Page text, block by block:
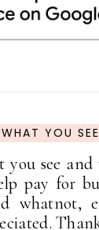
YOU SEE
see and
pay for
whatnot,